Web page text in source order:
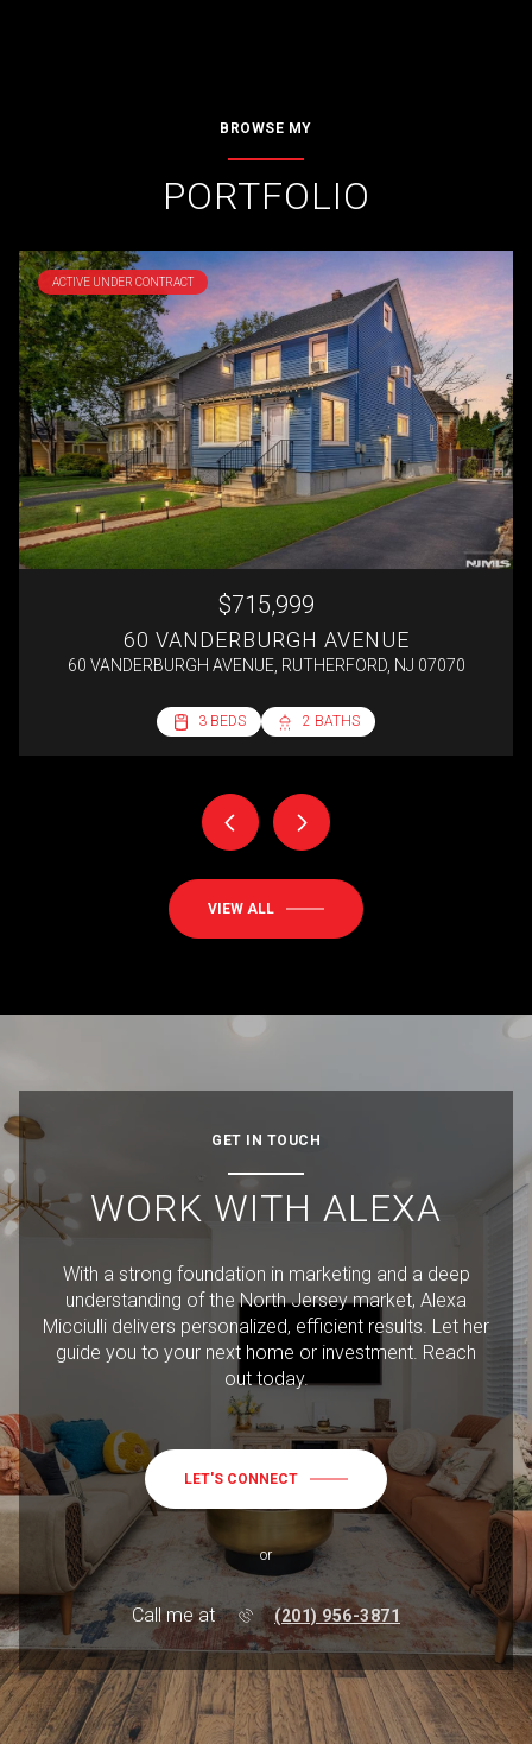
BROWSE MY
PORTFOLIO
ACTIVE UNDER CONTRACT
$715,999
60 VANDERBURGH AVENUE
60 VANDERBURGH AVENUE, RUTHERFORD, NJ 07070
3 BEDS 2 BATHS
3 BEDS 2 BATHS
2 BEDS 1 BATH 692 SQ.FT.
4 BEDS 1 BATH
1 BED 1 BATH
VIEW ALL
GET IN TOUCH
WORK WITH ALEXA
With a strong foundation in marketing and a deep
understanding of the North Jersey market, Alexa
Micciulli delivers personalized, efficient results. Let her
guide you to your next home or investment. Reach
out today.
LET'S CONNECT
or
Call me at (201) 956-3871